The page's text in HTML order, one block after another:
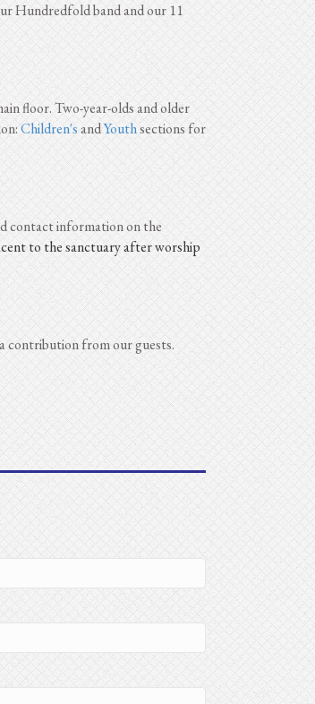
Hundredfold band and our 11
floor. Two-year-olds and older
Children'sandYouthsections for
contact information on the
to the sanctuary after worship
contribution from our guests.